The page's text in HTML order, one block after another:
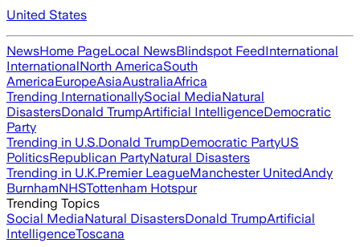
United States
NewsHome PageLocal NewsBlindspot FeedInternational
InternationalNorth AmericaSouth
AmericaEuropeAsiaAustraliaAfrica
Trending InternationallySocial MediaNatural
DisastersDonald TrumpArtificial IntelligenceDemocratic
Party
Trending in U.S.Donald TrumpDemocratic PartyUS
PoliticsRepublican PartyNatural Disasters
Trending in U.K.Premier LeagueManchester UnitedAndy
BurnhamNHSTottenham Hotspur
Trending Topics
Social MediaNatural DisastersDonald TrumpArtificial
IntelligenceToscana